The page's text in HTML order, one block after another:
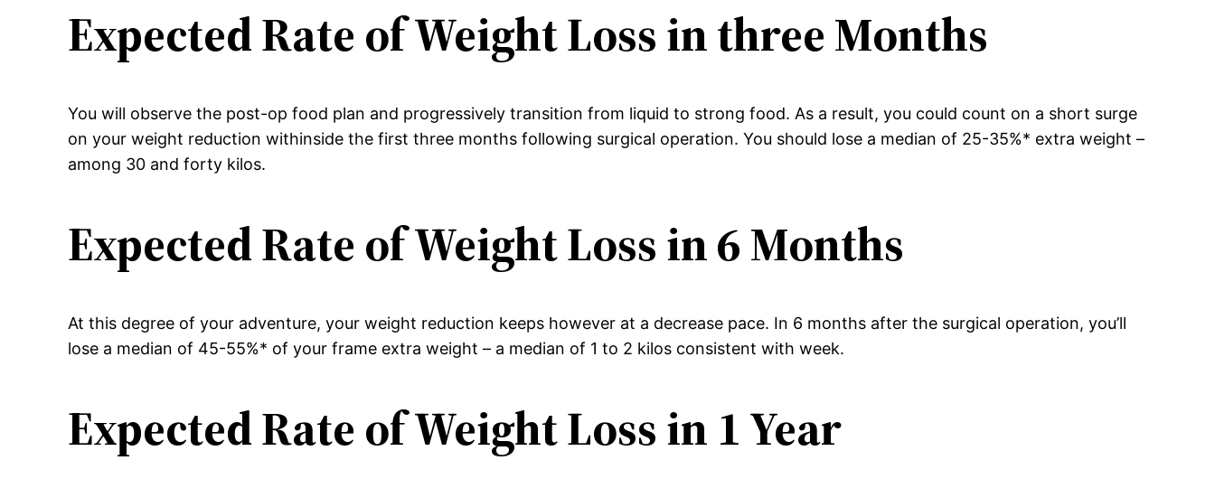
Expected Rate of Weight Loss in three Months
You will observe the post-op food plan and progressively transition from liquid to strong food. As a result, you could count on a short surge
on your weight reduction withinside the first three months following surgical operation. You should lose a median of 25-35%* extra weight –
among 30 and forty kilos.
Expected Rate of Weight Loss in 6 Months
At this degree of your adventure, your weight reduction keeps however at a decrease pace. In 6 months after the surgical operation, you’ll
lose a median of 45-55%* of your frame extra weight – a median of 1 to 2 kilos consistent with week.
Expected Rate of Weight Loss in 1 Year